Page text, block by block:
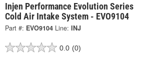
Injen Performance Evolution Series
Cold Air Intake System - EVO9104
Part #: EVO9104 Line: INJ
0.0 (0)